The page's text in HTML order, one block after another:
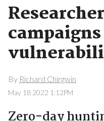
By Richard Chirgwin
May 18 2022 1:12PM